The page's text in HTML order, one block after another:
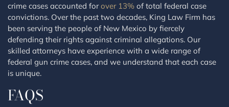
crime cases accounted forover 13% of total federal case
convictions. Over the past two decades, King Law Firm has
been serving the people of New Mexico by fiercely
defending their rights against criminal allegations. Our
skilled attorneys have experience with a wide range of
federal gun crime cases, and we understand that each case
is unique.
FAQS